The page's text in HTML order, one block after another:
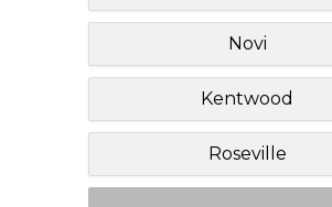
Novi
Kentwood
Roseville